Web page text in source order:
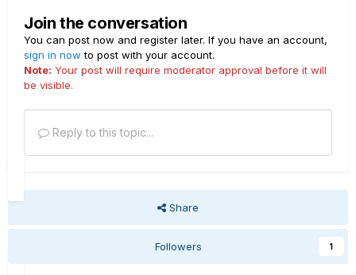
Join the conversation
You can post now and register later. If you have an account,
sign in now to post with your account.
Note: Your post will require moderator approval before it will
be visible.
Reply to this topic...
Share
Followers 1